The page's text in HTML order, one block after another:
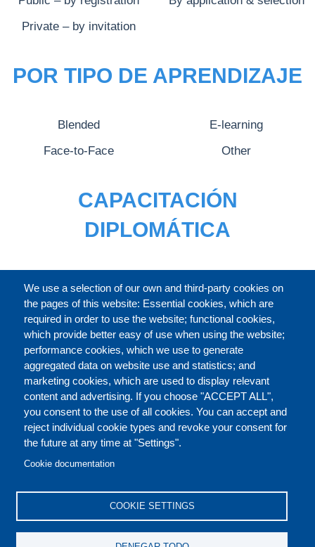
We use a selection of our own and third-party cookies on
the pages of this website: Essential cookies, which are
required in order to use the website; functional cookies,
which provide better easy of use when using the website;
performance cookies, which we use to generate
aggregated data on website use and statistics; and
marketing cookies, which are used to display relevant
content and advertising. If you choose "ACCEPT ALL",
you consent to the use of all cookies. You can accept and
reject individual cookie types and revoke your consent for
the future at any time at "Settings".
Cookie documentation
COOKIE SETTINGS
Private – by invitation
POR TIPO DE APRENDIZAJE
Blended E-learning
Face-to-Face Other
CAPACITACIÓN
DIPLOMÁTICA
CATÁLOGO
ACERCA DE
Our Courses and Events
Public Courses and
Events
Private Courses and
Events
Core Diplomatic Training
events
International Law and
Fellowships and other
FOOTER
CONTACT US LEGAL
DISCLAIMERS